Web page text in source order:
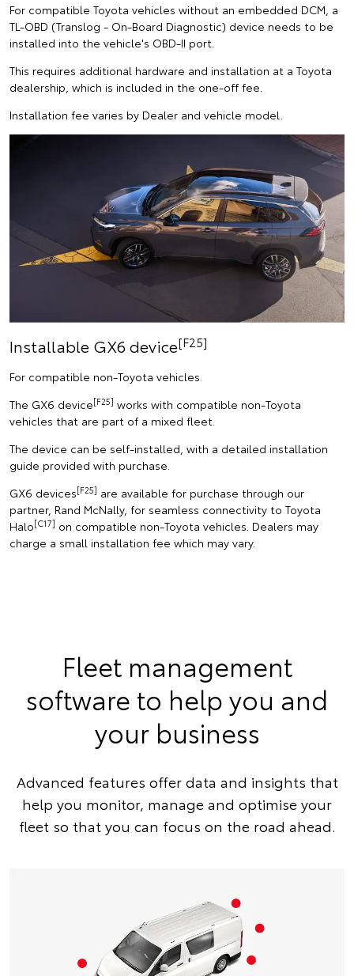
For compatible Toyota vehicles without an embedded DCM, a
TL-OBD (Translog - On-Board Diagnostic) device needs to be
installed into the vehicle's OBD-II port.
This requires additional hardware and installation at a Toyota
dealership, which is included in the one-off fee.
Installation fee varies by Dealer and vehicle model.
Installable GX6 device[F25]
For compatible non-Toyota vehicles.
The GX6 device[F25] works with compatible non-Toyota
vehicles that are part of a mixed fleet.
The device can be self-installed, with a detailed installation
guide provided with purchase.
GX6 devices[F25] are available for purchase through our
partner, Rand McNally, for seamless connectivity to Toyota
Halo[C17] on compatible non-Toyota vehicles. Dealers may
charge a small installation fee which may vary.
Fleet management
software to help you and
your business
Advanced features offer data and insights that
help you monitor, manage and optimise your
fleet so that you can focus on the road ahead.